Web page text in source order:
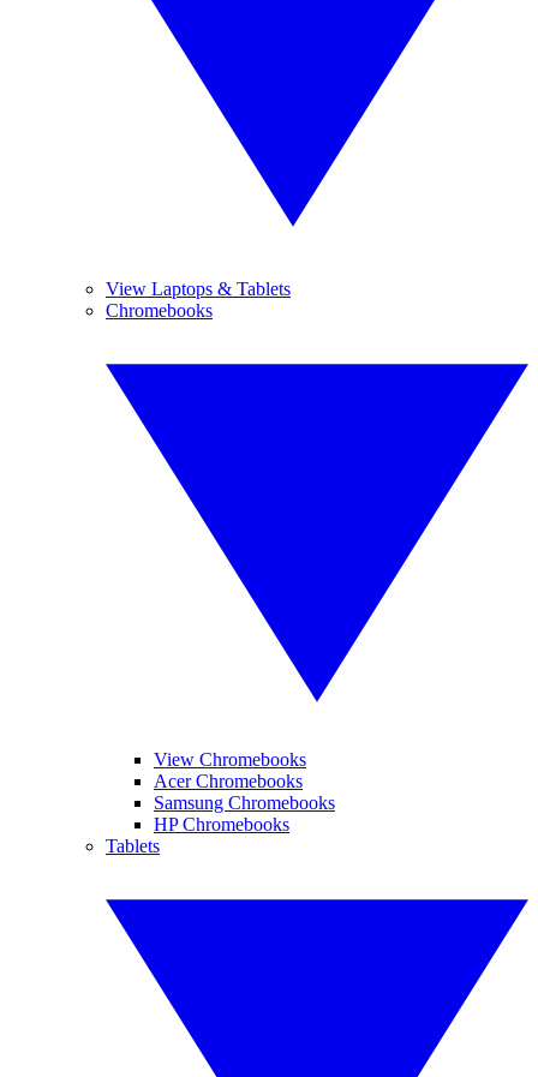
View Laptops & Tablets
Chromebooks
View Chromebooks
Acer Chromebooks
Samsung Chromebooks
HP Chromebooks
Tablets